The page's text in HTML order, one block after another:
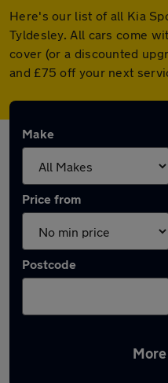
Here's our list of all Kia
Tyldesley. All cars come
cover (or a discounted
and £75 off your next
Make
Price from
Postcode
Latest used Kia